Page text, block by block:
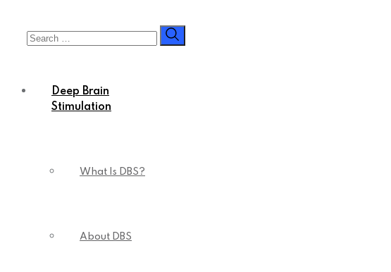
Deep Brain
Stimulation
What Is DBS?
About DBS